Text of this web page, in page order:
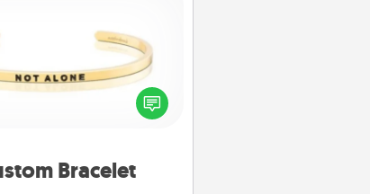
Bracelet
a season where many feel
you can remind your loved